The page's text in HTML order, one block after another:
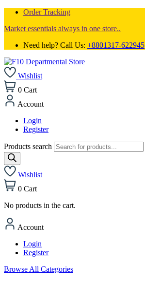
Order Tracking
Market essentials always in one store..
Need help? Call Us: +8801317-622945
Wishlist
0 Cart
Account
Login
Register
Products search
Wishlist
0 Cart
No products in the cart.
Account
Login
Register
Browse All Categories